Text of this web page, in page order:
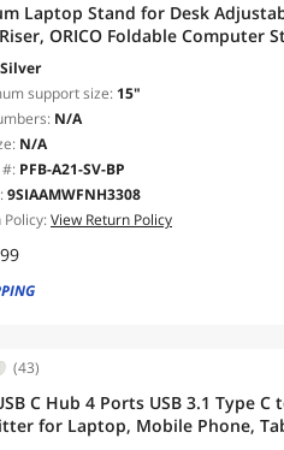
Laptop Stand for Desk
ORICO Foldable Computer
Holder, 7 Angles for 10-17 Inch Laptops/
Silver
support size: 15"
N/A
N/A
PFB-A21-SV-BP
9SIAAMWFNH3308
Policy:View Return Policy
(43)
C Hub 4 Ports USB 3.1 Type
for Laptop, Mobile Phone,